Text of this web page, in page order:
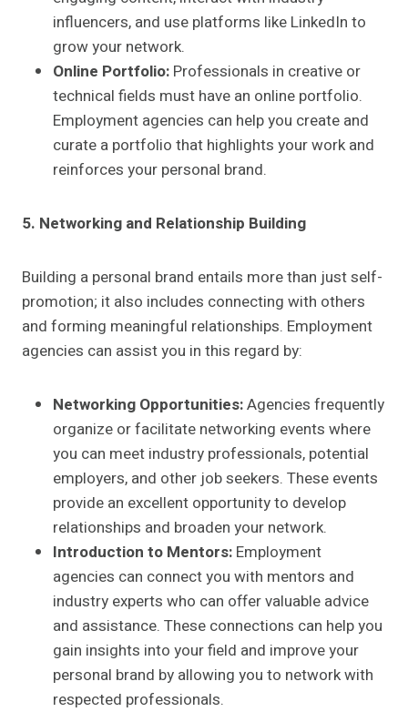
influencers, and use platforms like LinkedIn to
grow your network.
Online Portfolio: Professionals in creative or
technical fields must have an online portfolio.
Employment agencies can help you create and
curate a portfolio that highlights your work and
reinforces your personal brand.
5. Networking and Relationship Building
Building a personal brand entails more than just self-
promotion; it also includes connecting with others
and forming meaningful relationships. Employment
agencies can assist you in this regard by:
Networking Opportunities:Agencies frequently
organize or facilitate networking events where
you can meet industry professionals, potential
employers, and other job seekers. These events
provide an excellent opportunity to develop
relationships and broaden your network.
Introduction to Mentors: Employment
agencies can connect you with mentors and
industry experts who can offer valuable advice
and assistance. These connections can help you
gain insights into your field and improve your
personal brand by allowing you to network with
respected professionals.